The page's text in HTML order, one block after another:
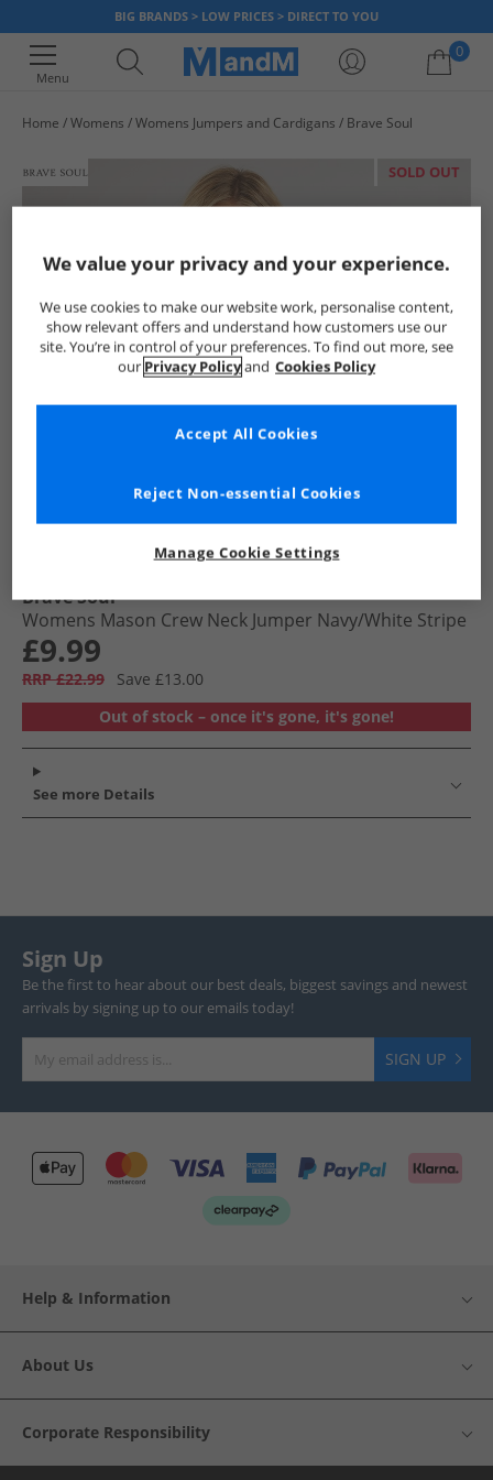
BIG BRANDS > LOW PRICES > DIRECT TO YOU
Menu
0
Home Womens Womens Jumpers and Cardigans Brave Soul
SOLD OUT
Brave Soul
Womens Mason Crew Neck Jumper Navy/​White Stripe
£9.99
RRP £22.99
Save £13.00
Out of stock – once it's gone, it's gone!
See more Details
Sign Up
Be the first to hear about our best deals, biggest savings and newest
arrivals by signing up to our emails today!
SIGN UP
Help & Information
About Us
Corporate Responsibility
We value your privacy and your experience.
We use cookies to make our website work, personalise content,
show relevant offers and understand how customers use our
site. You’re in control of your preferences. To find out more, see
our Privacy Policyand Cookies Policy
Manage Cookie Settings
Reject Non-essential Cookies
Accept All Cookies